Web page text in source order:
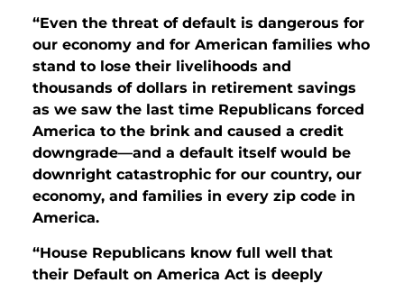
“Even the threat of default is dangerous for
our economy and for American families who
stand to lose their livelihoods and
thousands of dollars in retirement savings
as we saw the last time Republicans forced
America to the brink and caused a credit
downgrade—and a default itself would be
downright catastrophic for our country, our
economy, and families in every zip code in
America.
“House Republicans know full well that
their Default on America Act is deeply